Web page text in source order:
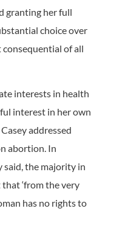
granting her full
choice over
of all
interests in health
interest in her own
addressed
abortion. In
said, the majority in
‘from the very
has no rights to